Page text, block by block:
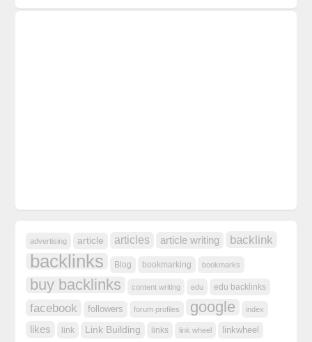
advertising article articles article writing backlink
backlinks Blog bookmarking bookmarks
buy backlinks content writing edu edu backlinks
facebook followers forum profiles google index
likes link Link Building links link wheel linkwheel